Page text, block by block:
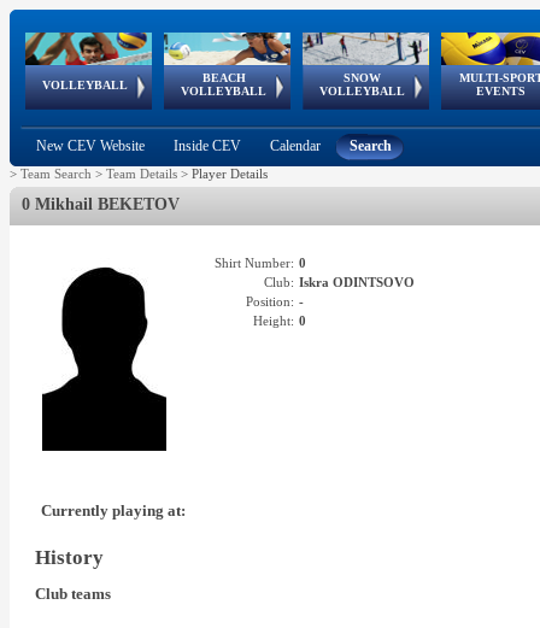
VOLLEYBALL
World Qualifications
BEACH
VOLLEYBALL
FIVB/CEV World Tour
Continental
Cup
SNOW
VOLLEYBALL
EuroSnowVolley
European
Tour
MULTI-
EVENTS
European
Championships
European
Games
European Youth
Olympic Festival
GSSE
New CEV Website Inside CEV Calendar Search
> Team Search > Team Details > Player Details
0 Mikhail BEKETOV
Shirt Number: 0
Club: Iskra ODINTSOVO
Position: -
Height: 0
Currently playing at:
History
Club teams